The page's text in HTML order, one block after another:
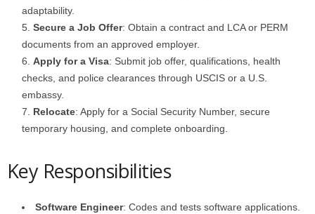
adaptability.
Secure a Job Offer: Obtain a contract and LCA or PERM
documents from an approved employer.
Apply for a Visa: Submit job offer, qualifications, health
checks, and police clearances through USCIS or a U.S.
embassy.
Relocate: Apply for a Social Security Number, secure
temporary housing, and complete onboarding.
Key Responsibilities
Software Engineer: Codes and tests software applications.